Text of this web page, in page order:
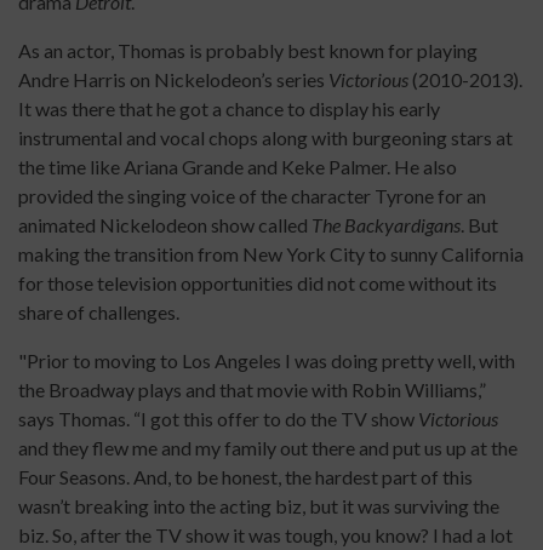
As an actor, Thomas is probably best known for playing
Andre Harris on Nickelodeon’s series Victorious (2010-2013).
It was there that he got a chance to display his early
instrumental and vocal chops along with burgeoning stars at
the time like Ariana Grande and Keke Palmer. He also
provided the singing voice of the character Tyrone for an
animated Nickelodeon show called The Backyardigans. But
making the transition from New York City to sunny California
for those television opportunities did not come without its
share of challenges.
"Prior to moving to Los Angeles I was doing pretty well, with
the Broadway plays and that movie with Robin Williams,”
says Thomas. “I got this offer to do the TV show Victorious
and they flew me and my family out there and put us up at the
Four Seasons. And, to be honest, the hardest part of this
wasn’t breaking into the acting biz, but it was surviving the
biz. So, after the TV show it was tough, you know? I had a lot